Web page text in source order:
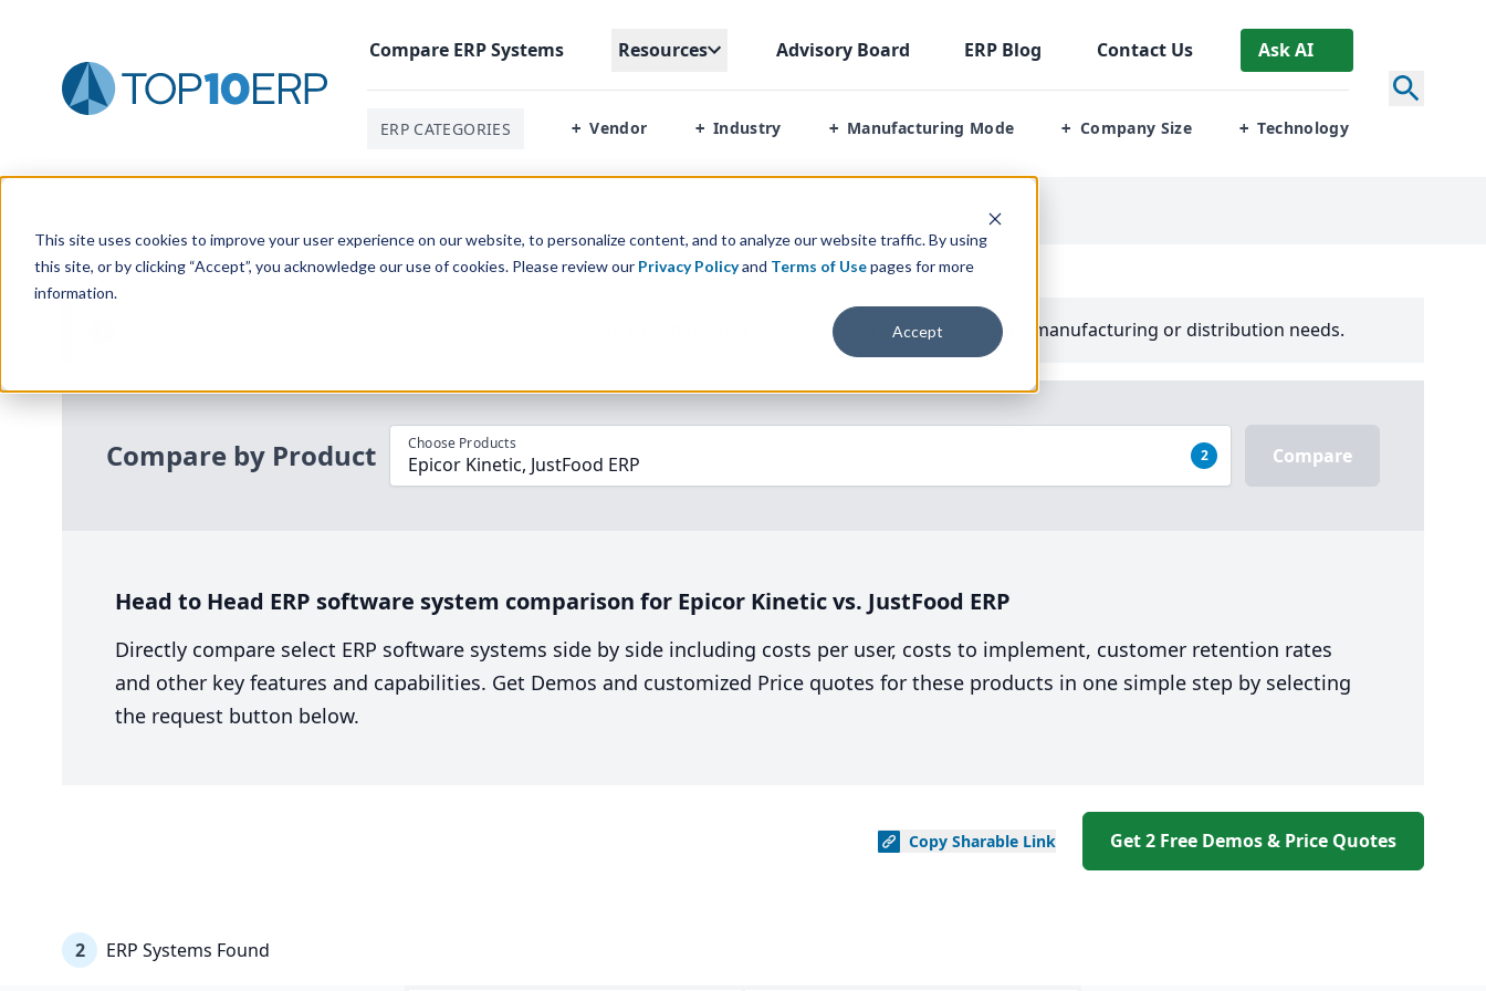
This site uses cookies to improve your user experience on our website, to personalize content, and to analyze our website traffic. By using
this site, or by clicking “Accept”, you acknowledge our use of cookies. Please review our Privacy Policyand Terms of Usepages for more
information.
Accept
Compare ERPSystems Resources Advisory Board ERP Blog Contact Us Ask AI
ERP CATEGORIES + Vendor + Industry + Manufacturing Mode + Company Size + Technology
Software Systems to your manufacturing or distribution needs.
Compare by Product Choose Products
Epicor Kinetic, JustFood ERP 2 Compare
Head to Head ERP software system comparison for Epicor Kinetic vs. JustFood ERP
Directly compare select ERP software systems side by side including costs per user, costs to implement, customer retention rates
and other key features and capabilities. Get Demos and customized Price quotes for these products in one simple step by selecting
the request button below.
Copy Sharable Link Get 2 Free Demos & Price Quotes
2 ERP Systems Found